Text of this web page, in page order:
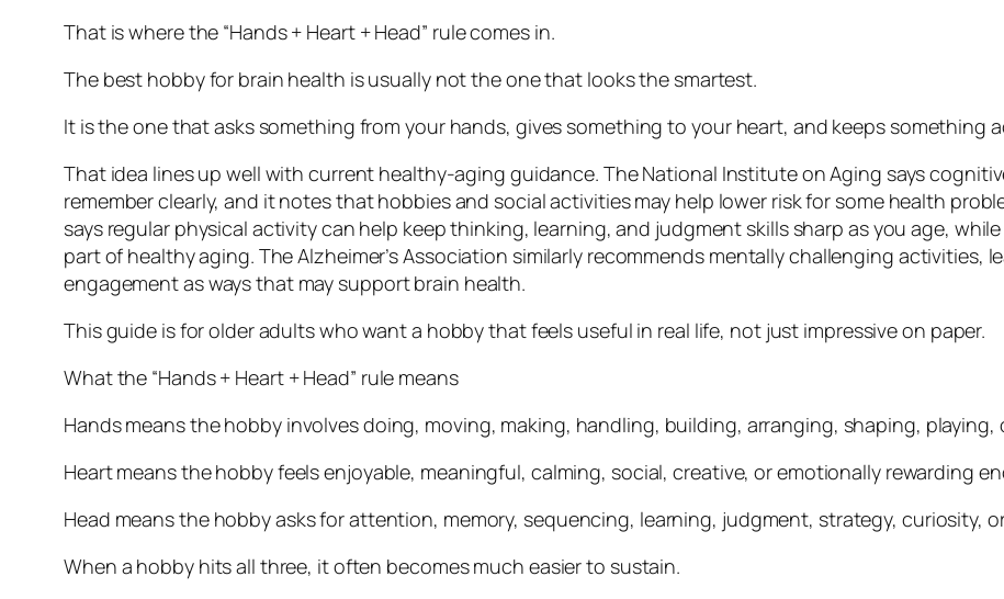
That is where the “Hands + Heart + Head” rule comes in.
The best hobby for brain health is usually not the one that looks the smartest.
It is the one that asks something from your hands, gives something to your heart, and keeps something
That idea lines up well with current healthy-aging guidance. The National Institute on Aging says
remember clearly, and it notes that hobbies and social activities may help lower risk for some health
says regular physical activity can help keep thinking, learning, and judgment skills sharp as you age,
part of healthy aging. The Alzheimer’s Association similarly recommends mentally challenging activities,
engagement as ways that may support brain health.
This guide is for older adults who want a hobby that feels useful in real life, not just impressive on paper.
What the “Hands + Heart + Head” rule means
Hands means the hobby involves doing, moving, making, handling, building, arranging, shaping, playing,
Heart means the hobby feels enjoyable, meaningful, calming, social, creative, or emotionally rewarding
Head means the hobby asks for attention, memory, sequencing, learning, judgment, strategy, curiosity,
When a hobby hits all three, it often becomes much easier to sustain.